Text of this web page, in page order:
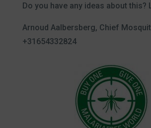
Do you have any ideas about this?
Arnoud Aalbersberg, Chief
+31654332824